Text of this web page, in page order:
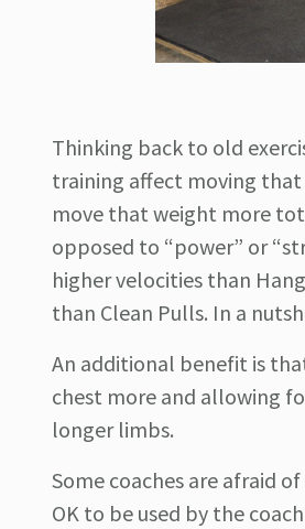
Thinking back to old
training affect moving that
move that weight more
opposed to “power” or
higher velocities than
than Clean Pulls. In a
An additional benefit is
chest more and allowing
longer limbs.
Some coaches are afraid
OK to be used by the